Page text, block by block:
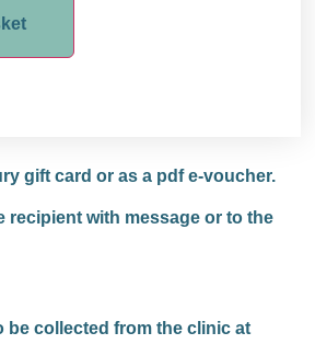
gift card or as a pdf e-voucher.
recipient with message or to the
be collected from the clinic at